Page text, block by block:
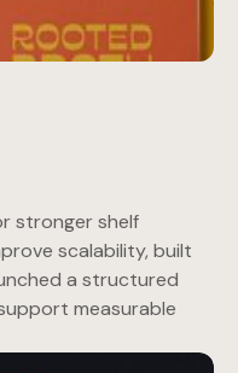
stronger shelf
scalability, built
a structured
measurable